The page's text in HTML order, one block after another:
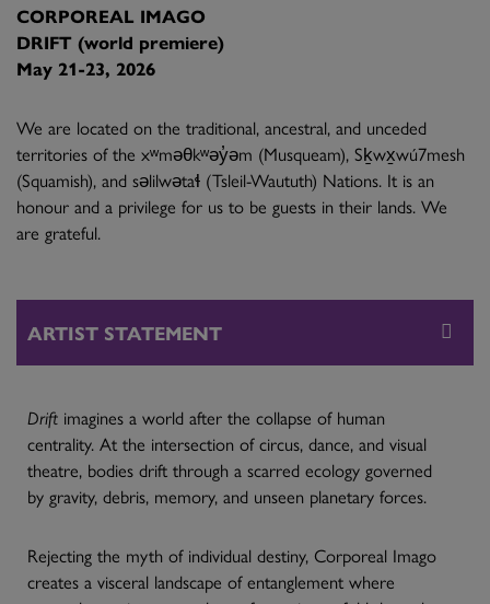
CORPOREAL IMAGO
DRIFT (world premiere)
May 21-23, 2026
We are located on the traditional, ancestral, and unceded
territories of the xʷməθkʷəy̓əm (Musqueam), Sḵwx̱wú7mesh
(Squamish), and səlilwətaɬ (Tsleil-Waututh) Nations. It is an
honour and a privilege for us to be guests in their lands. We
are grateful.
ARTIST STATEMENT
Drift imagines a world after the collapse of human
centrality. At the intersection of circus, dance, and visual
theatre, bodies drift through a scarred ecology governed
by gravity, debris, memory, and unseen planetary forces.
Rejecting the myth of individual destiny, Corporeal Imago
creates a visceral landscape of entanglement where